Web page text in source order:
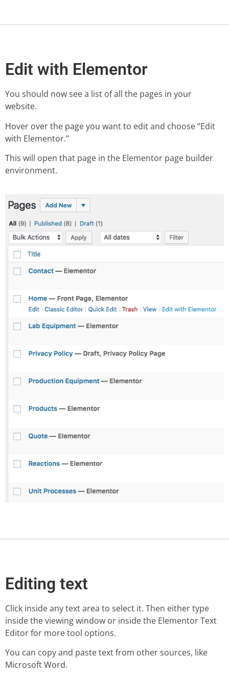
Edit with Elementor
You should now see a list of all the pages in your
website.
Hover over the page you want to edit and choose “Edit
with Elementor.”
This will open that page in the Elementor page builder
environment.
Editing text
Click inside any text area to select it. Then either type
inside the viewing window or inside the Elementor Text
Editor for more tool options.
You can copy and paste text from other sources, like
Microsoft Word.